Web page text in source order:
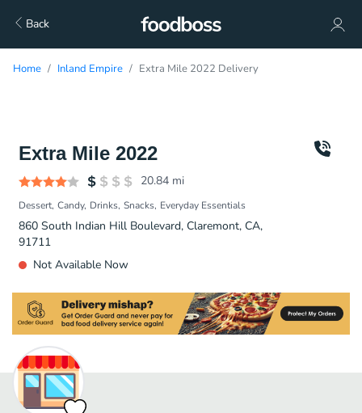
Back
Home Inland Empire Extra Mile 2022 Delivery
Extra Mile 2022
20.84 mi
Dessert Candy Drinks Snacks Everyday Essentials
860 South Indian Hill Boulevard, Claremont, CA,
91711
Not Available Now